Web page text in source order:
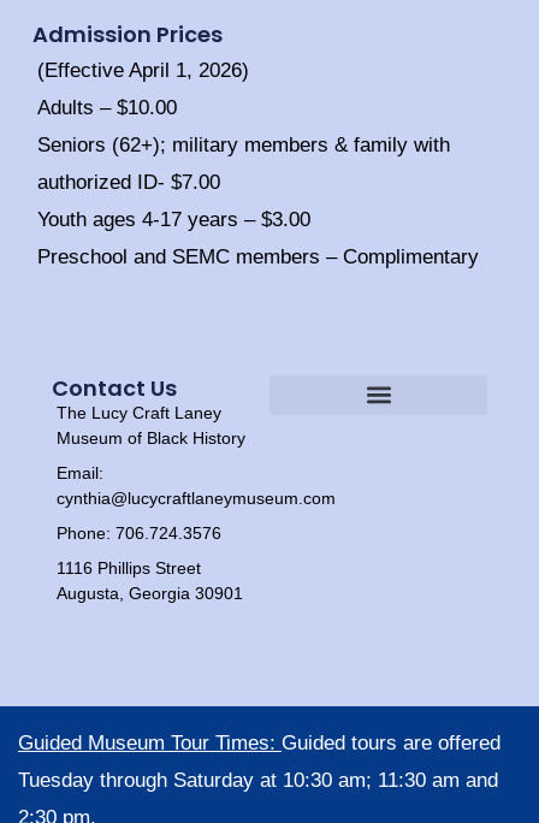
Admission Prices
(Effective April 1, 2026)
Adults – $10.00
Seniors (62+); military members & family with
authorized ID- $7.00
Youth ages 4-17 years – $3.00
Preschool and SEMC members – Complimentary
Contact Us
The Lucy Craft Laney
Museum of Black History
Email:
cynthia@lucycraftlaneymuseum.com
Phone: 706.724.3576
1116 Phillips Street
Augusta, Georgia 30901
Guided Museum Tour Times: Guided tours are offered
Tuesday through Saturday at 10:30 am; 11:30 am and
2:30 pm.